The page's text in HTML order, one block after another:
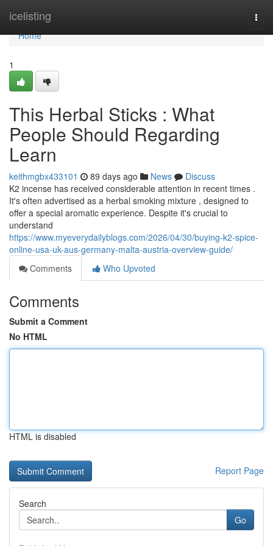
icelisting
Home
Home
1
This Herbal Sticks : What
People Should Regarding
Learn
keithmgbx433101 89 days ago News
Discuss
K2 incense has received considerable attention in recent times .
It's often advertised as a herbal smoking mixture , designed to
offer a special aromatic experience. Despite it's crucial to
understand
https://www.myeverydailyblogs.com/2026/04/30/buying-k2-spice-
online-usa-uk-aus-germany-malta-austria-overview-guide/
Comments
Who Upvoted
Comments
Submit a Comment
No HTML
HTML is disabled
Report Page
Search
Go